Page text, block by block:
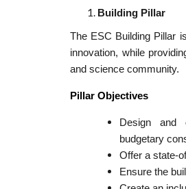
Building Pillar
The ESC Building Pillar
innovation, while
and science community.
Pillar Objectives
Design and
budgetary
Offer a state-
Ensure the